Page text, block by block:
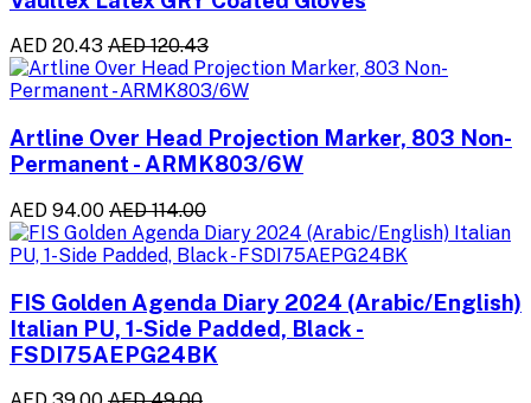
AED 20.43 AED 120.43
Artline Over Head Projection Marker, 803 Non-
Permanent - ARMK803/6W
AED 94.00 AED 114.00
FIS Golden Agenda Diary 2024 (Arabic/English)
Italian PU, 1-Side Padded, Black -
FSDI75AEPG24BK